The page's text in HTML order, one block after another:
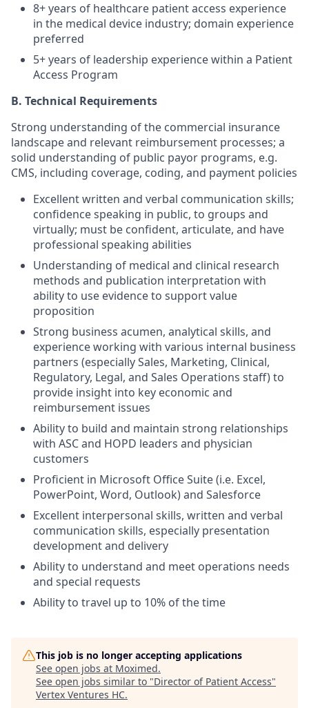
8+ years of healthcare patient access experience
in the medical device industry; domain experience
preferred
5+ years of leadership experience within a Patient
Access Program
B. Technical Requirements
Strong understanding of the commercial insurance
landscape and relevant reimbursement processes; a
solid understanding of public payor programs, e.g.
CMS, including coverage, coding, and payment policies
Excellent written and verbal communication skills;
confidence speaking in public, to groups and
virtually; must be confident, articulate, and have
professional speaking abilities
Understanding of medical and clinical research
methods and publication interpretation with
ability to use evidence to support value
proposition
Strong business acumen, analytical skills, and
experience working with various internal business
partners (especially Sales, Marketing, Clinical,
Regulatory, Legal, and Sales Operations staff) to
provide insight into key economic and
reimbursement issues
Ability to build and maintain strong relationships
with ASC and HOPD leaders and physician
customers
Proficient in Microsoft Office Suite (i.e. Excel,
PowerPoint, Word, Outlook) and Salesforce
Excellent interpersonal skills, written and verbal
communication skills, especially presentation
development and delivery
Ability to understand and meet operations needs
and special requests
Ability to travel up to 10% of the time
This job is no longer accepting applications
See open jobs at Moximed.
See open jobs similar to "Director of Patient Access"
Vertex Ventures HC.